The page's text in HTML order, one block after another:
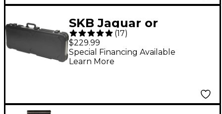
SKB Jaguar or
Jazzmaster-Type
Hardshell Electric
Guitar Case
(17)
$229.99
Special Financing Available
Learn More